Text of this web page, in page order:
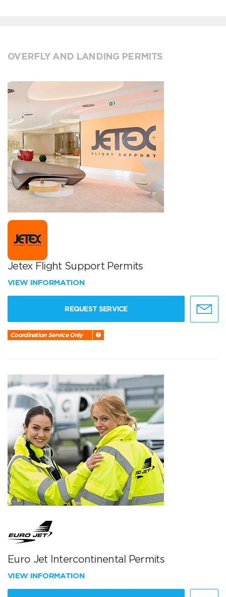
OVERFLY AND LANDING PERMITS
Jetex Flight Support Permits
VIEW INFORMATION
REQUEST SERVICE
Coordination Service Only
Euro Jet Intercontinental Permits
VIEW INFORMATION